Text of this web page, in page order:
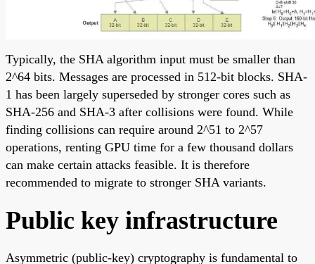
Typically, the SHA algorithm input must be smaller than
2^64 bits. Messages are processed in 512-bit blocks. SHA-
1 has been largely superseded by stronger cores such as
SHA-256 and SHA-3 after collisions were found. While
finding collisions can require around 2^51 to 2^57
operations, renting GPU time for a few thousand dollars
can make certain attacks feasible. It is therefore
recommended to migrate to stronger SHA variants.
Public key infrastructure
Asymmetric (public-key) cryptography is fundamental to